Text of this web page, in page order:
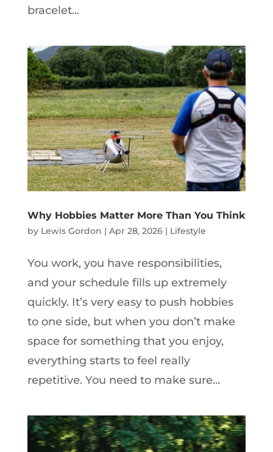
bracelet...
Why Hobbies Matter More Than You Think
by Lewis Gordon | Apr 28, 2026| Lifestyle
You work, you have responsibilities,
and your schedule fills up extremely
quickly. It’s very easy to push hobbies
to one side, but when you don’t make
space for something that you enjoy,
everything starts to feel really
repetitive. You need to make sure...